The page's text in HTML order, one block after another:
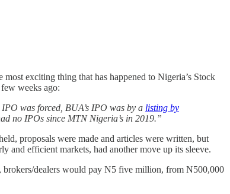
exciting thing that has happened to Nigeria’s Stock
few weeks ago:
was forced, BUA’s IPO was by a listing by
no IPOs since MTN Nigeria’s in 2019.”
proposals were made and articles were written, but
and efficient markets, had another move up its sleeve.
brokers/dealers would pay N5 five million, from N500,000